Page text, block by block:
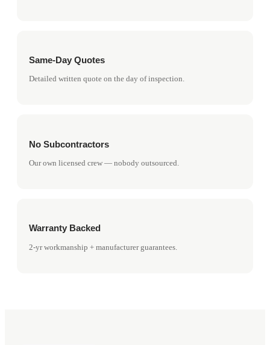
Same-Day Quotes
Detailed written quote on the day of inspection.
No Subcontractors
Our own licensed crew — nobody outsourced.
Warranty Backed
2-yr workmanship + manufacturer guarantees.